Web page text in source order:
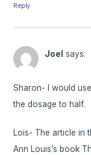
Reply
Joel says:
Sharon- I would
the dosage to half.
Lois- The article in
Ann Louis’s book